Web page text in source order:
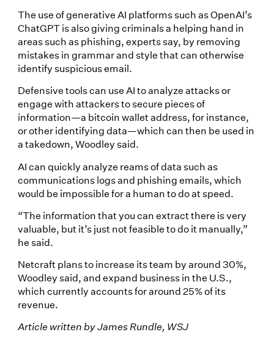
The use of generative AI platforms such as OpenAI’s
ChatGPT is also giving criminals a helping hand in
areas such as phishing, experts say, by removing
mistakes in grammar and style that can otherwise
identify suspicious email.
Defensive tools can use AI to analyze attacks or
engage with attackers to secure pieces of
information—a bitcoin wallet address, for instance,
or other identifying data—which can then be used in
a takedown, Woodley said.
AI can quickly analyze reams of data such as
communications logs and phishing emails, which
would be impossible for a human to do at speed.
“The information that you can extract there is very
valuable, but it’s just not feasible to do it manually,”
he said.
Netcraft plans to increase its team by around 30%,
Woodley said, and expand business in the U.S.,
which currently accounts for around 25% of its
revenue.
Article written by James Rundle, WSJ